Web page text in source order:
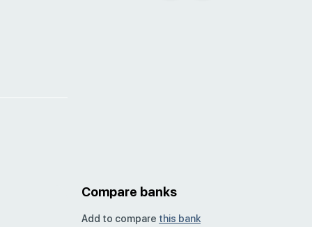
Compare banks
Add to compare this bank